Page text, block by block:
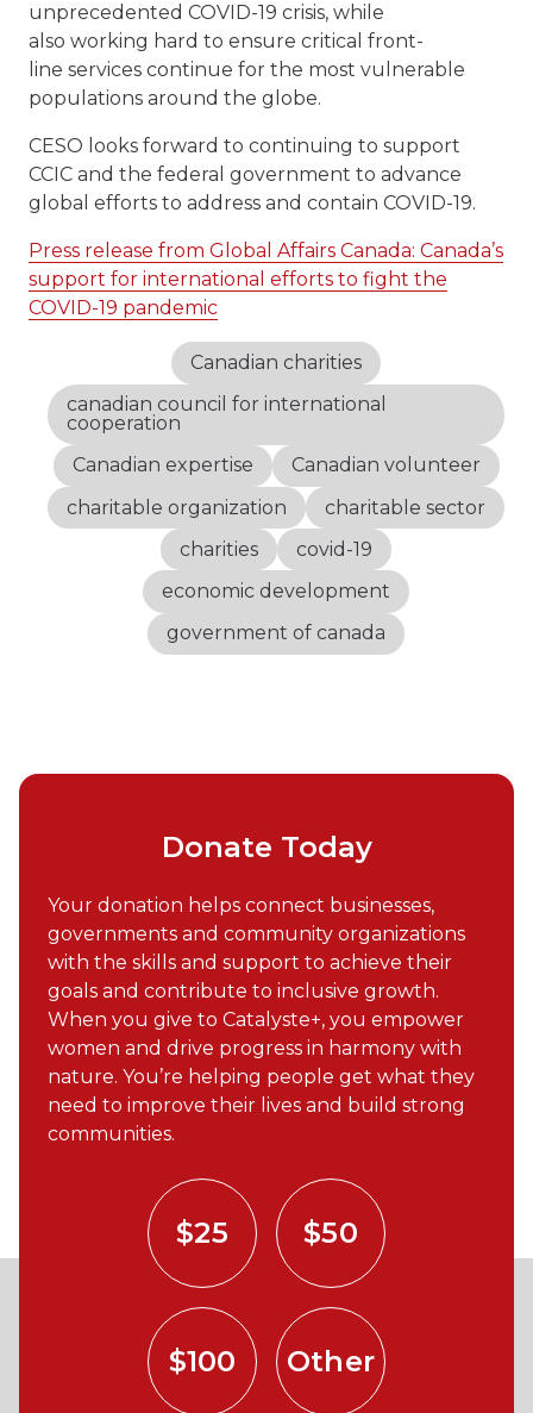
unprecedented COVID-19 crisis, while
also working hard to ensure critical front-
line services continue for the most vulnerable
populations around the globe.
CESO looks forward to continuing to support
CCIC and the federal government to advance
global efforts to address and contain COVID-19.
Press release from Global Affairs Canada: Canada’s
support for international efforts to fight the
COVID-19 pandemic
Canadian charities
canadian council for international
cooperation
Canadian expertise
Canadian volunteer
charitable organization
charitable sector
charities
covid-19
economic development
government of canada
Donate Today
Your donation helps connect businesses,
governments and community organizations
with the skills and support to achieve their
goals and contribute to inclusive growth.
When you give to Catalyste+, you empower
women and drive progress in harmony with
nature. You’re helping people get what they
need to improve their lives and build strong
communities.
$25 $50
$100 Other